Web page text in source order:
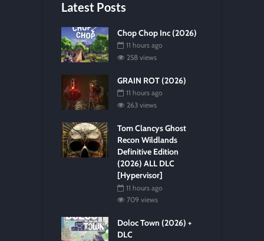
Latest Posts
Chop Chop Inc (2026)
11 hours ago
258 views
GRAIN ROT (2026)
11 hours ago
263 views
Tom Clancys Ghost
Recon Wildlands
Definitive Edition
(2026) ALL DLC
[Hypervisor]
11 hours ago
709 views
Doloc Town (2026) +
DLC